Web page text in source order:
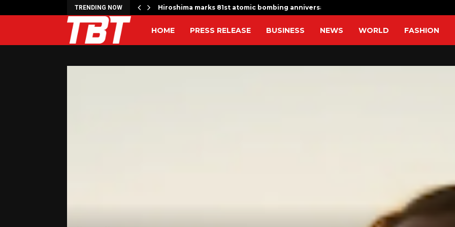
TRENDING NOW Hiroshima marks 81st atomic bombing anniversary with…
HOME PRESS RELEASE BUSINESS NEWS WORLD FASHION